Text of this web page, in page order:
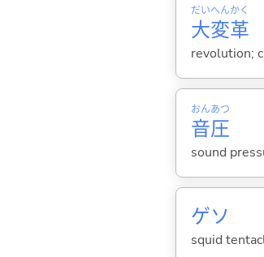
大
だい
変
へん
革
かく
revolution;
音
おん
圧
あつ
sound
ゲソ
squid